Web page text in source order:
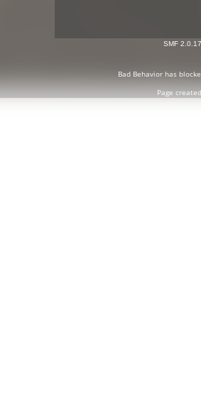
SMF 2.0.17
Bad Behaviorhas
Page